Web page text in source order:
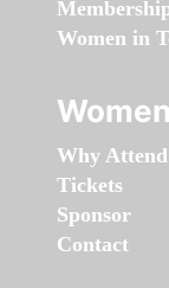
Women in
Why Attend
Tickets
Sponsor
Contact